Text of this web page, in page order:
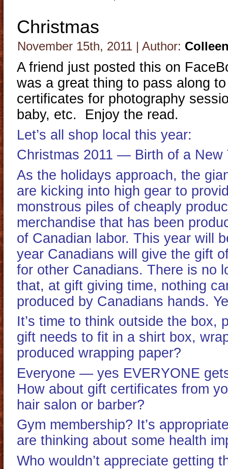
Christmas
November 15th, 2011 | Author:
A friend just posted this on
was a great thing to pass along
certificates for photography
baby, etc. Enjoy the read.
Let’s all shop local this year:
Christmas 2011 — Birth of a New
As the holidays approach, the
are kicking into high gear to
monstrous piles of cheaply
merchandise that has been
of Canadian labor. This year will
year Canadians will give the gift
for other Canadians. There is no
that, at gift giving time, nothing
produced by Canadians hands.
It’s time to think outside the box,
gift needs to fit in a shirt box,
produced wrapping paper?
Everyone — yes EVERYONE
How about gift certificates from
hair salon or barber?
Gym membership? It’s
are thinking about some health
Who wouldn’t appreciate getting